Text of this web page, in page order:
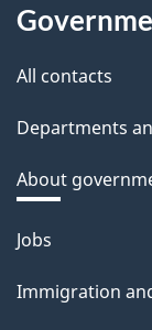
All contacts
Departments
About
Themes
topics
Jobs
Immigration